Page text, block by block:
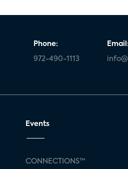
Phone:
972-490-1113
Email:
Events
CONNECTIONS™